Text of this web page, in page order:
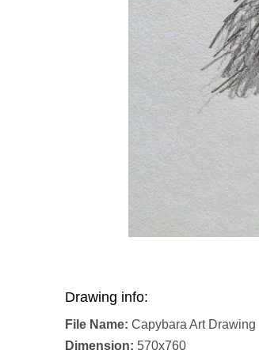
Drawing info:
File Name: Capybara Art Drawing
Dimension: 570x760